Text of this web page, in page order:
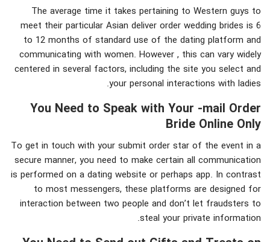
The average time it takes pertaining to Western guys to
meet their particular Asian deliver order wedding brides is 6
to 12 months of standard use of the dating platform and
communicating with women. However , this can vary widely
centered in several factors, including the site you select and
your personal interactions with ladies.
You Need to Speak with Your -mail Order
Bride Online Only
To get in touch with your submit order star of the event in a
secure manner, you need to make certain all communication
is performed on a dating website or perhaps app. In contrast
to most messengers, these platforms are designed for
interaction between two people and don’t let fraudsters to
steal your private information.